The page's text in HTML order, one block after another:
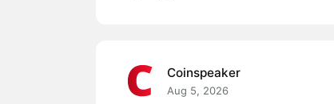
Coinspeaker
Aug 5, 2026